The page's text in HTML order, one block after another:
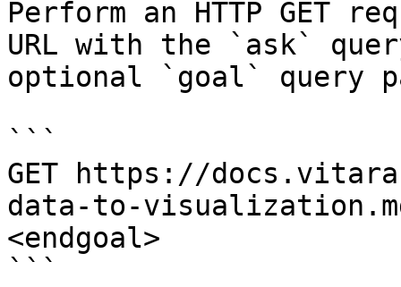
Perform an HTTP GET
URL with the `ask`
optional `goal` query
```
GET https://
data-to-
<endgoal>
```